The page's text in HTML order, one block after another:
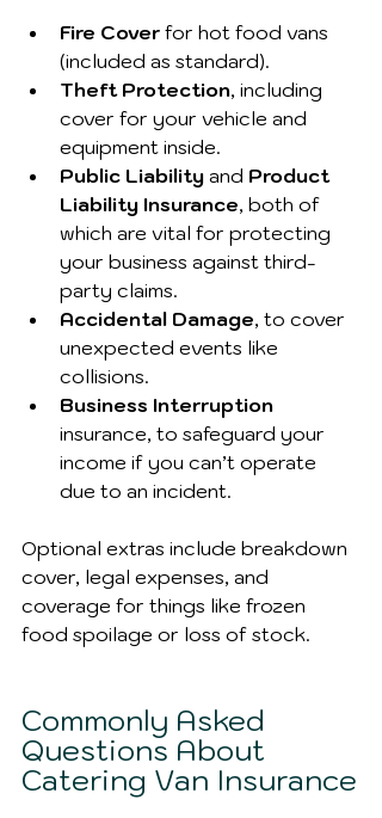
Fire Cover for hot food vans
(included as standard).
Theft Protection, including
cover for your vehicle and
equipment inside.
Public Liability and Product
Liability Insurance, both of
which are vital for protecting
your business against third-
party claims.
Accidental Damage, to cover
unexpected events like
collisions.
Business Interruption
insurance, to safeguard your
income if you can’t operate
due to an incident.
Optional extras include breakdown
cover, legal expenses, and
coverage for things like frozen
food spoilage or loss of stock.
Commonly Asked
Questions About
Catering Van Insurance